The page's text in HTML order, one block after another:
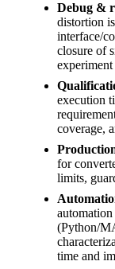
Debug &
distortion
interface/
closure of
experiment
execution
coverage,
for
limits,
(Python/
time and